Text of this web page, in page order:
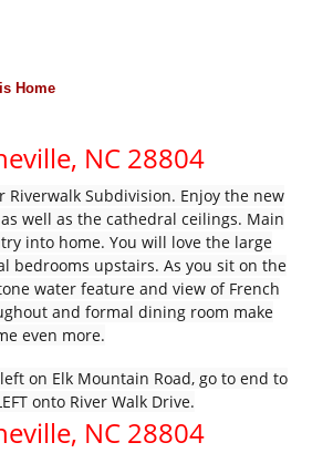
Home
NC 28804
Subdivision. Enjoy the new
well as the cathedral ceilings. Main
into home. You will love the large
bedrooms upstairs. As you sit on the
water feature and view of French
and formal dining room make
even more.
on Elk Mountain Road, go to end to
onto River Walk Drive.
NC 28804